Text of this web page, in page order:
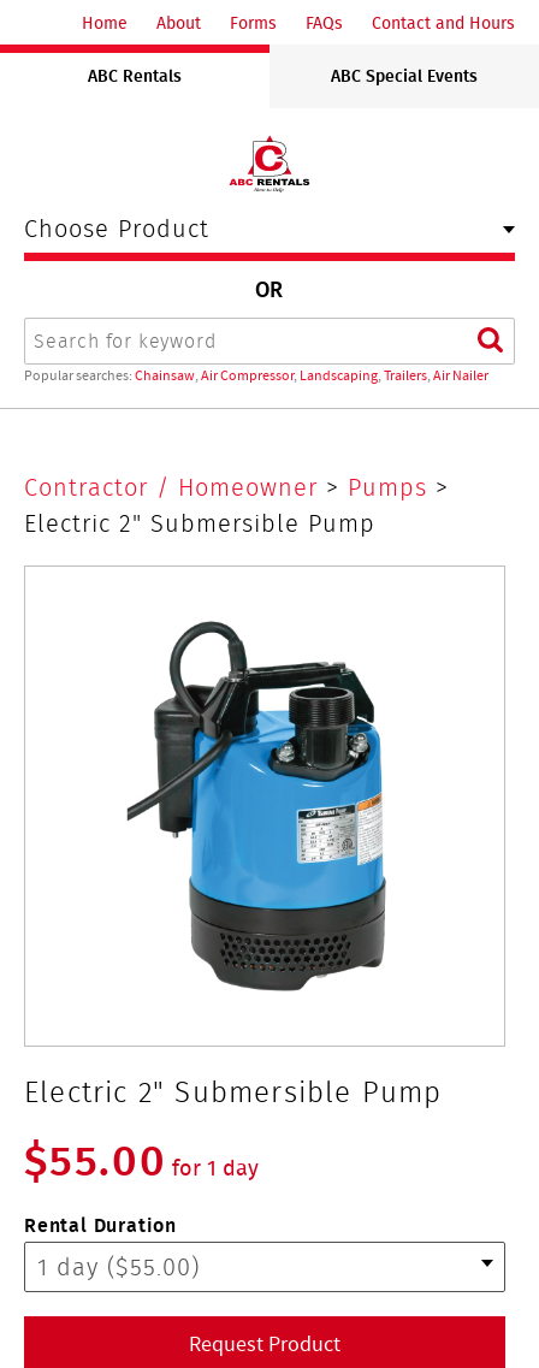
Rentals
Home About Forms FAQs Contact and Hours
ABC Rentals ABC Special Events
Choose Product
OR
Search
Popular searches:Chainsaw,Air Compressor,Landscaping,Trailers,Air Nailer
Electric
2"
Contractor / Homeowner > Pumps >
Electric 2" Submersible Pump
Electric 2" Submersible Pump
$55.00 for 1 day
Rental Duration
Request Product